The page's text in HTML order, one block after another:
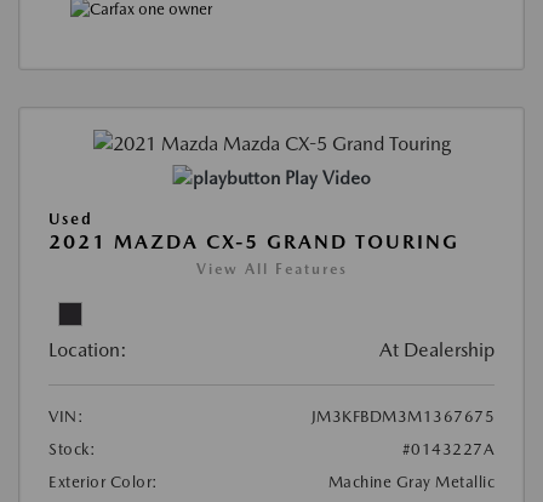
Play Video
Used
2021 MAZDA CX-5 GRAND TOURING
View All Features
Location: At Dealership
VIN:
JM3KFBDM3M1367675
Stock:
#0143227A
Exterior Color:
Machine Gray Metallic